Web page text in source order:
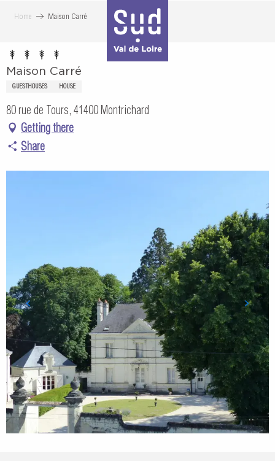
principal
Home Maison Carré
Maison Carré
GUESTHOUSES HOUSE
80 rue de Tours, 41400 Montrichard
Getting there
Share